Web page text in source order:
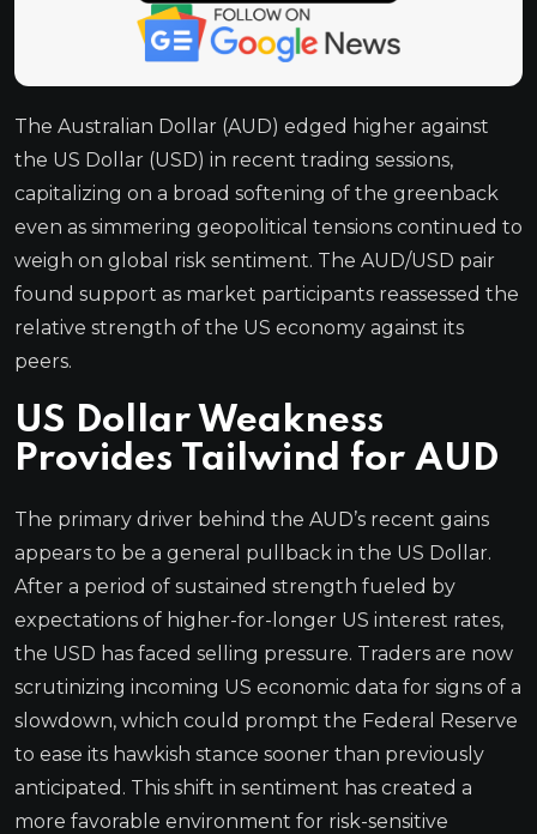
The Australian Dollar (AUD) edged higher against
the US Dollar (USD) in recent trading sessions,
capitalizing on a broad softening of the greenback
even as simmering geopolitical tensions continued to
weigh on global risk sentiment. The AUD/USD pair
found support as market participants reassessed the
relative strength of the US economy against its
peers.
US Dollar Weakness
Provides Tailwind for AUD
The primary driver behind the AUD’s recent gains
appears to be a general pullback in the US Dollar.
After a period of sustained strength fueled by
expectations of higher-for-longer US interest rates,
the USD has faced selling pressure. Traders are now
scrutinizing incoming US economic data for signs of a
slowdown, which could prompt the Federal Reserve
to ease its hawkish stance sooner than previously
anticipated. This shift in sentiment has created a
more favorable environment for risk-sensitive